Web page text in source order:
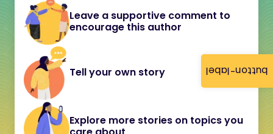
button-label
Leave a supportive comment to
encourage this author
Tell your own story
Explore more stories on topics you